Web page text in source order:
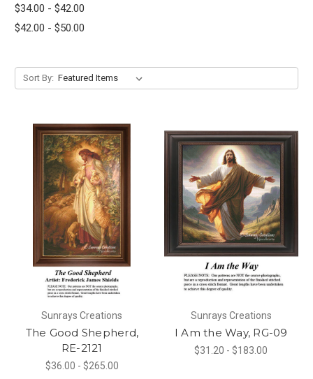
$34.00 - $42.00
$42.00 - $50.00
Sort By:
Sunrays Creations
The Good Shepherd,
RE-2121
$36.00 - $265.00
Sunrays Creations
I Am the Way, RG-09
$31.20 - $183.00